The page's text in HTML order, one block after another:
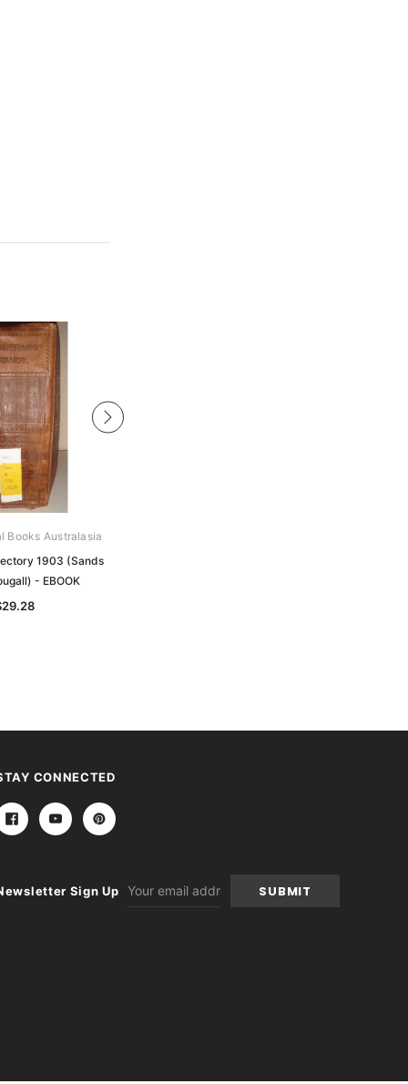
Books Australasia
1903 (Sands
- EBOOK
CONNECTED
Sign Up
Address